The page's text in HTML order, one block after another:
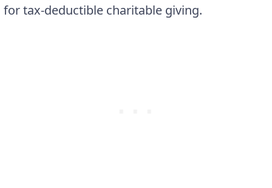
for tax-deductible charitable giving.